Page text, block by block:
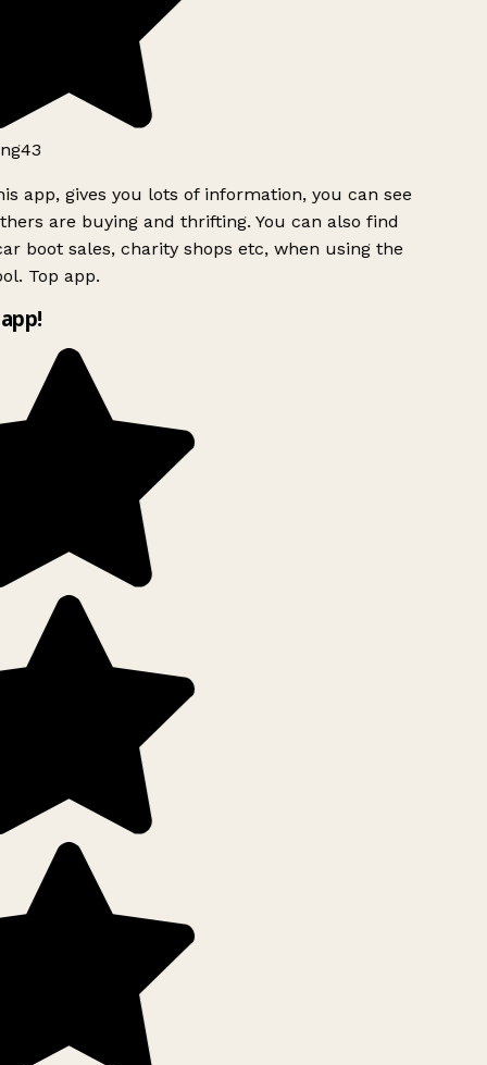
app, gives you lots of information, you can see
are buying and thrifting. You can also find
boot sales, charity shops etc, when using the
Top app.